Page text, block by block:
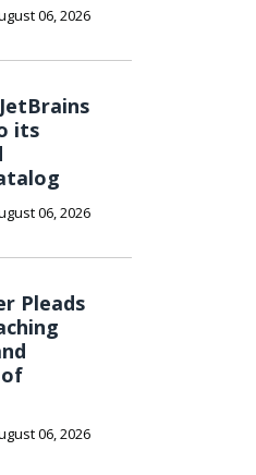
06, 2026
its
06, 2026
Pleads
06, 2026